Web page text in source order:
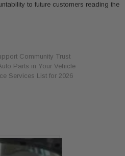
to future customers reading the
Community Trust
Parts in Your Vehicle
Services List for 2026